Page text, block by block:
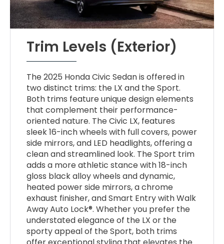
Trim Levels (Exterior)
The 2025 Honda Civic Sedan is offered in
two distinct trims: the LX and the Sport.
Both trims feature unique design elements
that complement their performance-
oriented nature. The Civic LX, features
sleek 16-inch wheels with full covers, power
side mirrors, and LED headlights, offering a
clean and streamlined look. The Sport trim
adds a more athletic stance with 18-inch
gloss black alloy wheels and dynamic,
heated power side mirrors, a chrome
exhaust finisher, and Smart Entry with Walk
Away Auto Lock®. Whether you prefer the
understated elegance of the LX or the
sporty appeal of the Sport, both trims